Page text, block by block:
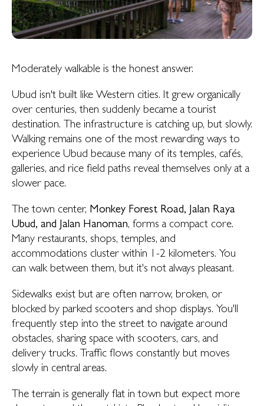
Moderately walkable is the honest answer.
Ubud isn't built like Western cities. It grew organically
over centuries, then suddenly became a tourist
destination. The infrastructure is catching up, but slowly.
Walking remains one of the most rewarding ways to
experience Ubud because many of its temples, cafés,
galleries, and rice field paths reveal themselves only at a
slower pace.
The town center, Monkey Forest Road, Jalan Raya
Ubud, and Jalan Hanoman, forms a compact core.
Many restaurants, shops, temples, and
accommodations cluster within 1-2 kilometers. You
can walk between them, but it's not always pleasant.
Sidewalks exist but are often narrow, broken, or
blocked by parked scooters and shop displays. You'll
frequently step into the street to navigate around
obstacles, sharing space with scooters, cars, and
delivery trucks. Traffic flows constantly but moves
slowly in central areas.
The terrain is generally flat in town but expect more